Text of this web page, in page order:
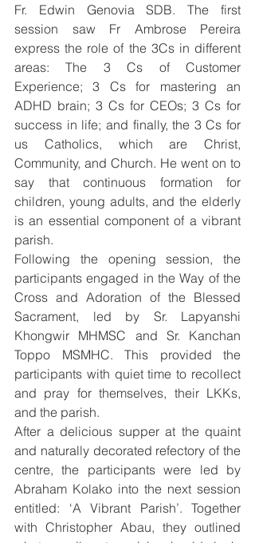
Fr. Edwin Genovia SDB. The first
session saw Fr Ambrose Pereira
express the role of the 3Cs in different
areas: The 3 Cs of Customer
Experience; 3 Cs for mastering an
ADHD brain; 3 Cs for CEOs; 3 Cs for
success in life; and finally, the 3 Cs for
us Catholics, which are Christ,
Community, and Church. He went on to
say that continuous formation for
children, young adults, and the elderly
is an essential component of a vibrant
parish.
Following the opening session, the
participants engaged in the Way of the
Cross and Adoration of the Blessed
Sacrament, led by Sr. Lapyanshi
Khongwir MHMSC and Sr. Kanchan
Toppo MSMHC. This provided the
participants with quiet time to recollect
and pray for themselves, their LKKs,
and the parish.
After a delicious supper at the quaint
and naturally decorated refectory of the
centre, the participants were led by
Abraham Kolako into the next session
entitled: ‘A Vibrant Parish’. Together
with Christopher Abau, they outlined